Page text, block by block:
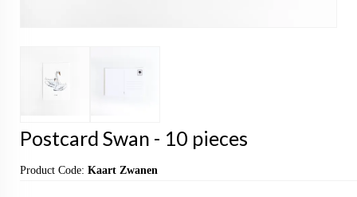
Postcard Swan - 10 pieces
Product Code: Kaart Zwanen